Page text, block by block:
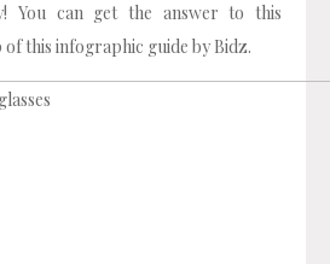
You can get the answer to this
this infographic guide by Bidz.